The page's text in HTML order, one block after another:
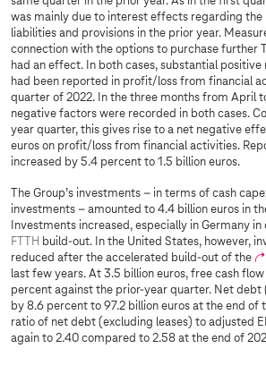
was mainly due to interest effects regarding
liabilities and provisions in the prior year.
connection with the options to purchase further
had an effect. In both cases, substantial
had been reported in profit/loss from financial
quarter of 2022. In the three months from April
negative factors were recorded in both cases.
year quarter, this gives rise to a net negative
euros on profit/loss from financial activities.
increased by 5.4 percent to 1.5 billion euros.
The Group’s investments – in terms of cash
investments – amounted to 4.4 billion euros in
Investments increased, especially in Germany
FTTH build-out. In the United States, however,
reduced after the accelerated build-out of the
last few years. At 3.5 billion euros, free cash
percent against the prior-year quarter. Net debt
by 8.6 percent to 97.2 billion euros at the end of
ratio of net debt (excluding leases) to adjusted
again to 2.40 compared to 2.58 at the end of